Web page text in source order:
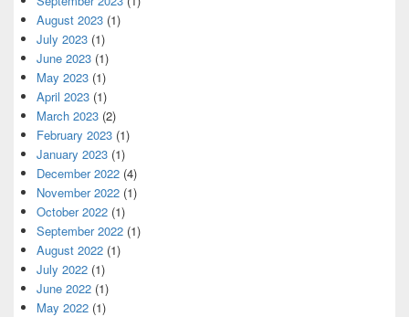
August 2023 (1)
July 2023 (1)
June 2023 (1)
May 2023 (1)
April 2023 (1)
March 2023 (2)
February 2023 (1)
January 2023 (1)
December 2022 (4)
November 2022 (1)
October 2022 (1)
September 2022 (1)
August 2022 (1)
July 2022 (1)
June 2022 (1)
May 2022 (1)